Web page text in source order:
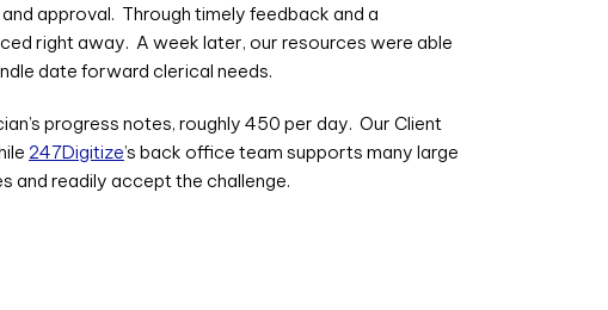
approval. Through timely feedback and a
right away. A week later, our resources were able
date forward clerical needs.
progress notes, roughly 450 per day. Our Client
247Digitize’s back office team supports many large
and readily accept the challenge.